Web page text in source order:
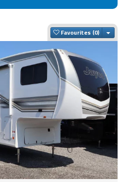
Favourites